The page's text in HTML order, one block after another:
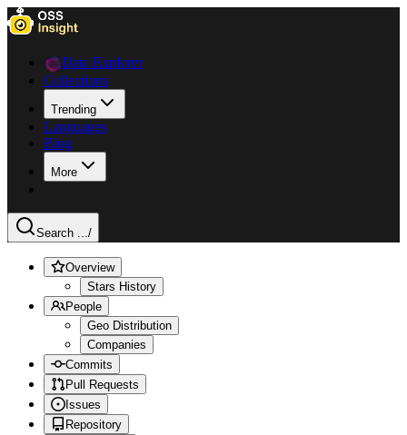
Data Explorer
Collections
Trending
Languages
Blog
More
Search .../
Overview
Stars History
People
Geo Distribution
Companies
Commits
Pull Requests
Issues
Repository